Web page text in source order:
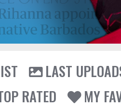
LAST
RATED
MY